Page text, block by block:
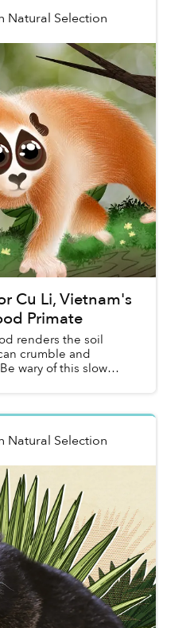
Natural Selection
Cu Li, Vietnam's
Primate
renders the soil
crumble and
wary of this slow
Natural Selection